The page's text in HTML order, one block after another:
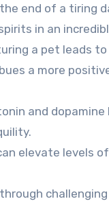
end of a tiring
in an
a pet leads to
a more
and dopamine
elevate levels